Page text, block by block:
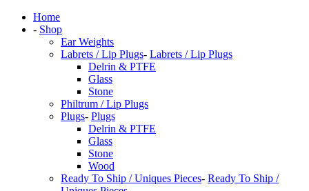
Home
- Shop
Ear Weights
Labrets / Lip Plugs- Labrets / Lip Plugs
Delrin & PTFE
Glass
Stone
Philtrum / Lip Plugs
Plugs- Plugs
Delrin & PTFE
Glass
Stone
Wood
Ready To Ship / Uniques Pieces- Ready To Ship /